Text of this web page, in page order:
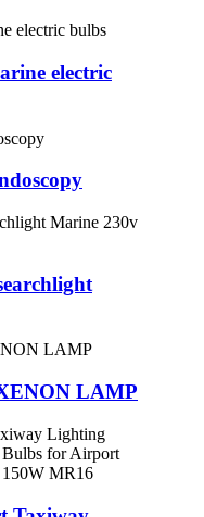
electric
LAMP